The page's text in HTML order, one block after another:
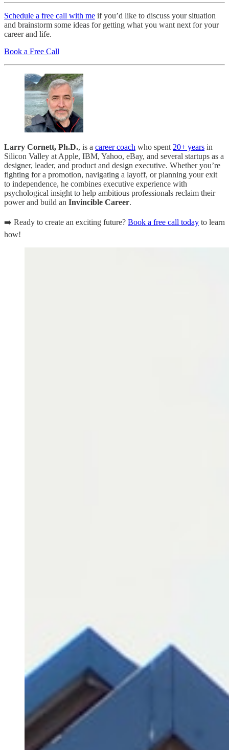
Schedule a free call with me if you’d like to discuss your situation
and brainstorm some ideas for getting what you want next for your
career and life.
Book a Free Call
Larry Cornett, Ph.D., is a career coach who spent20+ years in
Silicon Valley at Apple, IBM, Yahoo, eBay, and several startups as a
designer, leader, and product and design executive. Whether you’re
fighting for a promotion, navigating a layoff, or planning your exit
to independence, he combines executive experience with
psychological insight to help ambitious professionals reclaim their
power and build an Invincible Career.
➡️ Ready to create an exciting future? Book a free call today to learn
how!